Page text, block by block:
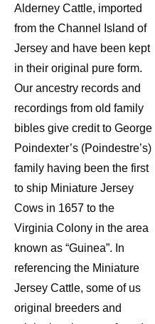
Alderney Cattle, imported
from the Channel Island of
Jersey and have been kept
in their original pure form.
Our ancestry records and
recordings from old family
bibles give credit to George
Poindexter’s (Poindestre’s)
family having been the first
to ship Miniature Jersey
Cows in 1657 to the
Virginia Colony in the area
known as “Guinea”. In
referencing the Miniature
Jersey Cattle, some of us
original breeders and